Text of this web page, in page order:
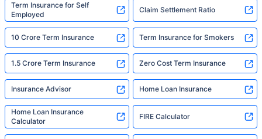
Term Insurance for Self
Employed
Claim Settlement Ratio
10 Crore Term Insurance Term Insurance for Smokers
1.5 Crore Term Insurance Zero Cost Term Insurance
Insurance Advisor Home Loan Insurance
Home Loan Insurance
Calculator
FIRE Calculator